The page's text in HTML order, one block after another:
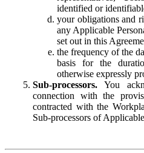
identified or
your obligations and
any Applicable
set out in this
the frequency of the
basis for the
otherwise expressly
Sub-processors. You
connection with the
contracted with the
Sub-processors of